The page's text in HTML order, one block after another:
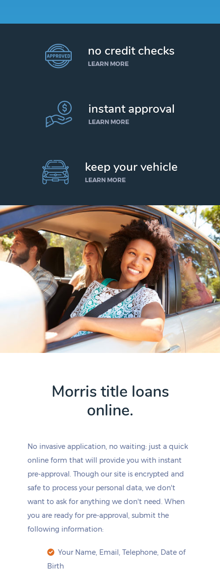
no credit checks
LEARN MORE
instant approval
LEARN MORE
keep your vehicle
LEARN MORE
Morris title loans
online.
No invasive application, no waiting: just a quick
online form that will provide you with instant
pre-approval. Though our site is encrypted and
safe to process your personal data, we don't
want to ask for anything we don't need. When
you are ready for pre-approval, submit the
following information:
Your Name, Email, Telephone, Date of
Birth